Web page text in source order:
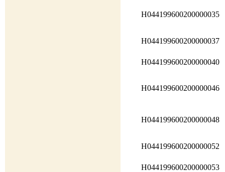
H044199600200000035
H044199600200000037
H044199600200000040
H044199600200000046
H044199600200000048
H044199600200000052
H044199600200000053